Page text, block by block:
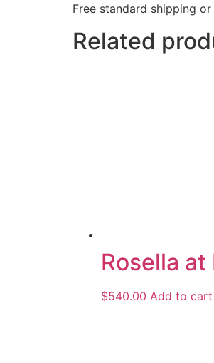
Free standard shipping
Related
Rosella at
$540.00 Add to cart